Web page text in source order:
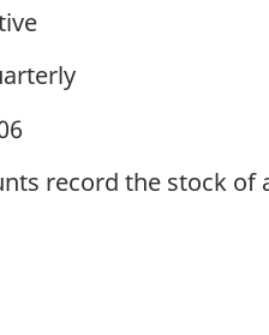
record the stock